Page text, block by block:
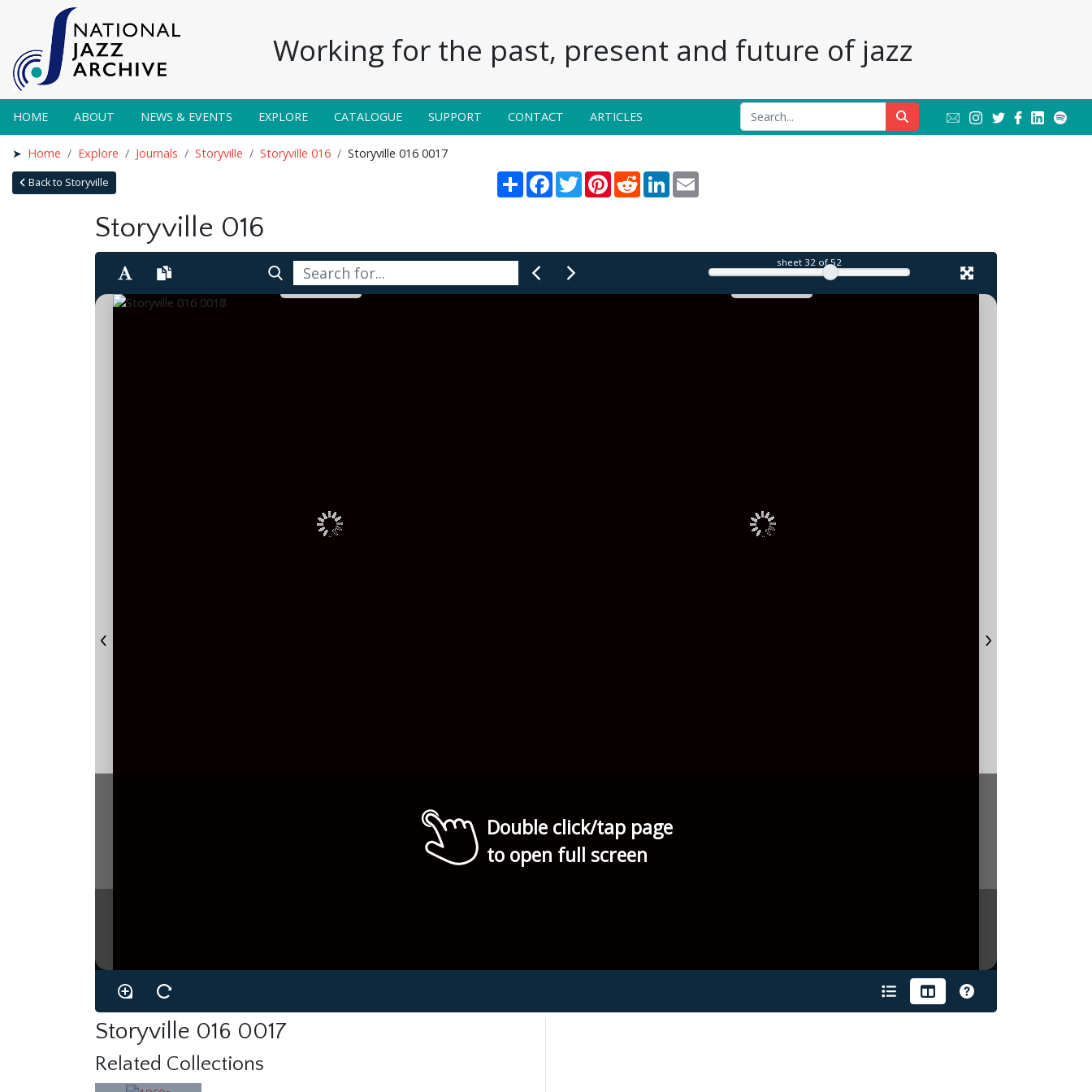
Working for the past, present and future of jazz
HOME ABOUT NEWS & EVENTS EXPLORE CATALOGUE SUPPORT CONTACT ARTICLES
Home Explore Journals Storyville Storyville 016 Storyville 016 0017
Back to Storyville ShareFacebook
TwitterPinterest
RedditLinkedInEmail
Storyville 016
sheet 32of 52
Double click/tap page
to open full screen
Storyville 016 0017
Related Collections